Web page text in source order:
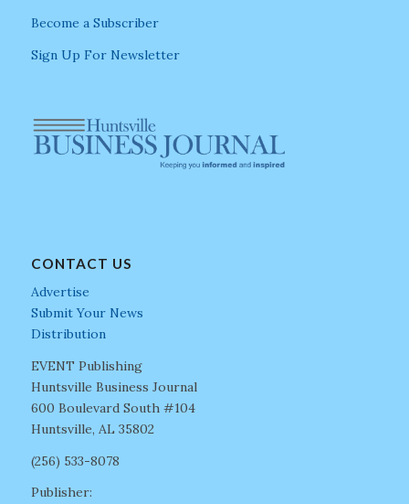
Become a Subscriber
Sign Up For Newsletter
CONTACT US
Advertise
Submit Your News
Distribution
EVENT Publishing
Huntsville Business Journal
600 Boulevard South #104
Huntsville, AL 35802
(256) 533-8078
Publisher: